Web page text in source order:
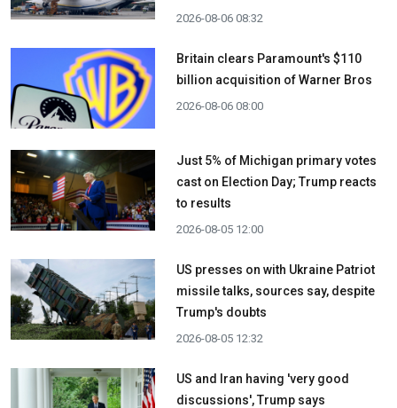
2026-08-06 08:32
Britain clears Paramount's $110
billion acquisition ​of Warner Bros
2026-08-06 08:00
Just 5% of Michigan primary votes
cast on Election Day; Trump reacts
to results
2026-08-05 12:00
US presses on with Ukraine Patriot
missile talks, sources say, despite
Trump's doubts
2026-08-05 12:32
US and Iran having 'very good
discussions', Trump says